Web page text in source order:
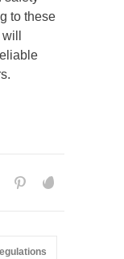
to these